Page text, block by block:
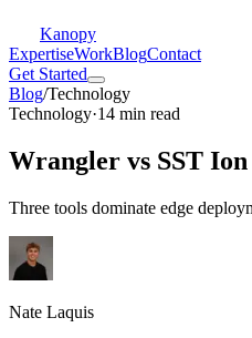
Kanopy
ExpertiseWorkBlogContact
Get Started
Blog/Technology
Technology·14 min read
Wrangler vs SST
Three tools dominate edge
Nate Laquis